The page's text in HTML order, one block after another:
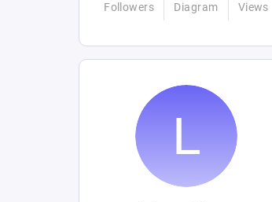
Followers Diagram Views